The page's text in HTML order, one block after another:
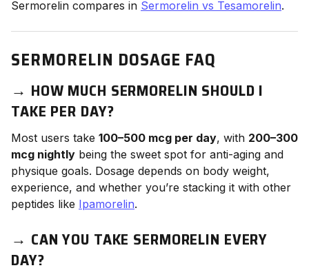
Sermorelin compares in Sermorelin vs Tesamorelin.
SERMORELIN DOSAGE FAQ
→ HOW MUCH SERMORELIN SHOULD I
TAKE PER DAY?
Most users take 100–500 mcg per day, with 200–300
mcg nightly being the sweet spot for anti-aging and
physique goals. Dosage depends on body weight,
experience, and whether you’re stacking it with other
peptides like Ipamorelin.
→ CAN YOU TAKE SERMORELIN EVERY
DAY?